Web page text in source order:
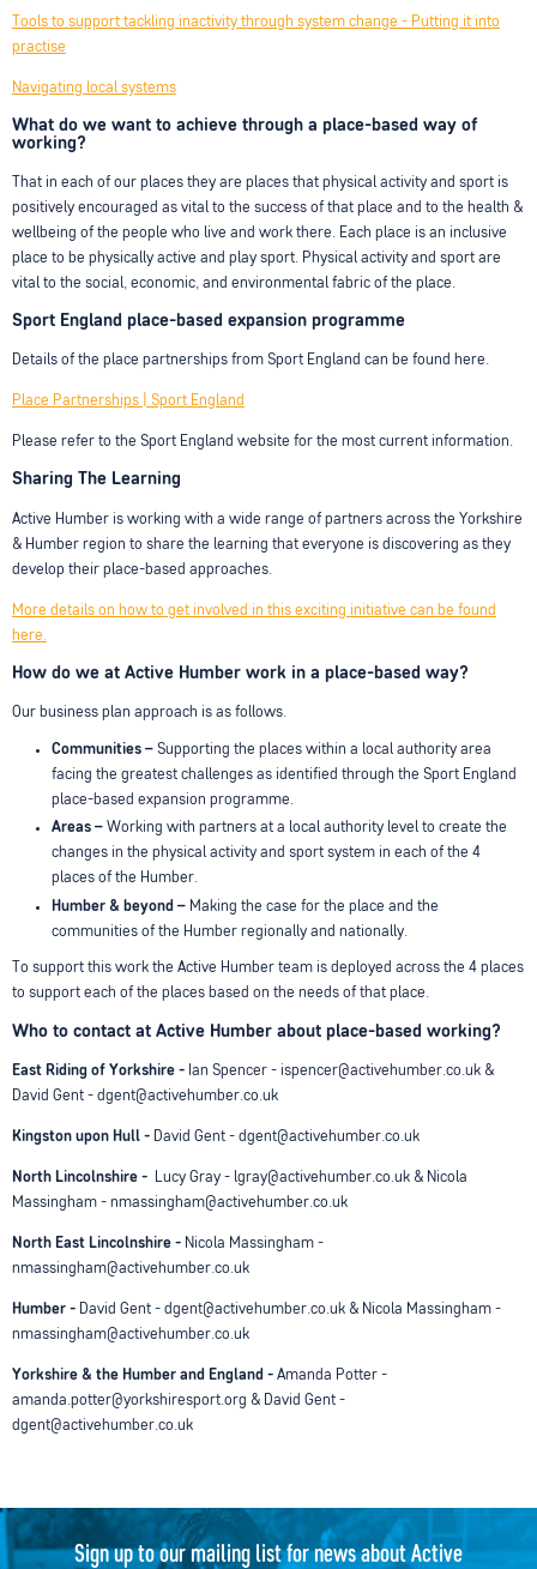
Tools to support tackling inactivity through system change - Putting it into
practise
Navigating local systems
What do we want to achieve through a place-based way of
working?
That in each of our places they are places that physical activity and sport is
positively encouraged as vital to the success of that place and to the health &
wellbeing of the people who live and work there. Each place is an inclusive
place to be physically active and play sport. Physical activity and sport are
vital to the social, economic, and environmental fabric of the place.
Sport England place-based expansion programme
Details of the place partnerships from Sport England can be found here.
Place Partnerships | Sport England
Please refer to the Sport England website for the most current information.
Sharing The Learning
Active Humber is working with a wide range of partners across the Yorkshire
& Humber region to share the learning that everyone is discovering as they
develop their place-based approaches.
More details on how to get involved in this exciting initiative can be found
here.
How do we at Active Humber work in a place-based way?
Our business plan approach is as follows.
Communities –Supporting the places within a local authority area
facing the greatest challenges as identified through the Sport England
place-based expansion programme.
Areas – Working with partners at a local authority level to create the
changes in the physical activity and sport system in each of the 4
places of the Humber.
Humber & beyond – Making the case for the place and the
communities of the Humber regionally and nationally.
To support this work the Active Humber team is deployed across the 4 places
to support each of the places based on the needs of that place.
Who to contact at Active Humber about place-based working?
East Riding of Yorkshire -Ian Spencer - ispencer@activehumber.co.uk &
David Gent - dgent@activehumber.co.uk
Kingston upon Hull -David Gent - dgent@activehumber.co.uk
North Lincolnshire -Lucy Gray - lgray@activehumber.co.uk & Nicola
Massingham - nmassingham@activehumber.co.uk
North East Lincolnshire -Nicola Massingham -
nmassingham@activehumber.co.uk
Humber - David Gent - dgent@activehumber.co.uk & Nicola Massingham -
nmassingham@activehumber.co.uk
Yorkshire & the Humber and England -Amanda Potter -
amanda.potter@yorkshiresport.org & David Gent -
dgent@activehumber.co.uk
Sign up to our mailing list for news about Active